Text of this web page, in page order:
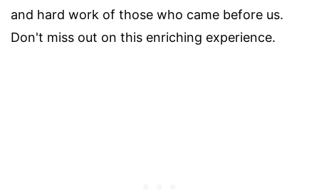
and hard work of those who came before us.
Don't miss out on this enriching experience.